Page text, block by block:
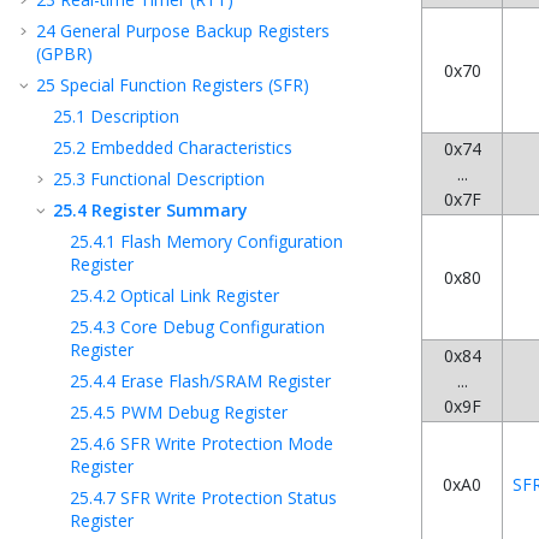
24 General Purpose Backup Registers
(GPBR)
25 Special Function Registers (SFR)
25.1 Description
25.2 Embedded Characteristics
25.3 Functional Description
25.4 Register Summary
25.4.1 Flash Memory Configuration
Register
25.4.2 Optical Link Register
25.4.3 Core Debug Configuration
Register
25.4.4 Erase Flash/SRAM Register
25.4.5 PWM Debug Register
25.4.6 SFR Write Protection Mode
Register
25.4.7 SFR Write Protection Status
Register
0x70
0x74
...
0x7F
0x80
0x84
...
0x9F
0xA0